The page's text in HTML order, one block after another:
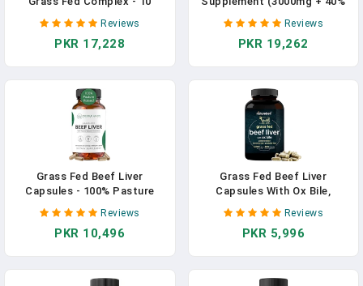
Carnivore Meat Proprietary
Blend Of Beef Liver, Marrow,
Brain, Thymus, Spleen,
Capsules - 3710MG/ Serving
In Pakistan
Reviews
PKR 17,228
IgG + No Fillers) Supports
Gut & Digestive Health,
Muscle Recovery & Growth,
Grass Fed - 60 Servings In
Pakistan
Reviews
PKR 19,262
Grass Fed Beef Liver
Capsules - 100% Pasture
Raised - No Fillers Or Flow
Agents - 120 Count 3,000mg
Serving - 30-Day Supply -
Supplement In Pakistan
Reviews
PKR 10,496
Grass Fed Beef Liver
Capsules With Ox Bile,
3000mg Per Serving 300
Count | Natural Iron, Vitamin
A & B12 For Energy
Immunity | Hormone &
Reviews
PKR 5,996